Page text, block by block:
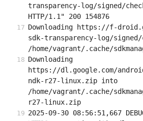
transparency-log/signed/
HTTP/1.1" 200 154876
Downloading https://f-
sdk-transparency-log/
/home/vagrant/.cache/
Downloading
https://dl.google.com/
ndk-r27-linux.zip into
/home/vagrant/.cache/
r27-linux.zip
2025-09-30 08:56:51,667